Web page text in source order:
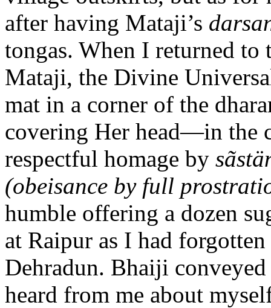
after having Mataji’s
tongas. When I returned
Mataji, the Divine
mat in a corner of the
covering Her head—in the
respectful homage by
(obeisance by full
humble offering a dozen
at Raipur as I had
Dehradun. Bhaiji
heard from me about